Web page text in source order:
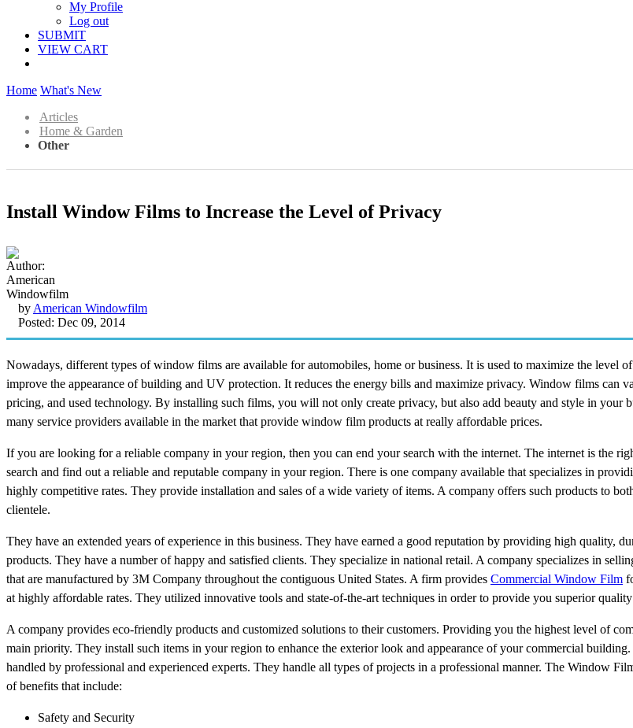
My Profile
Log out
SUBMIT
VIEW CART
Home What's New
Articles
Home & Garden
Other
Install Window Films to Increase the Level of Privacy
by American Windowfilm
Posted: Dec 09, 2014
Nowadays, different types of window films are available for automobiles, home or business. It is used to maximize the level
improve the appearance of building and UV protection. It reduces the energy bills and maximize privacy. Window films can
pricing, and used technology. By installing such films, you will not only create privacy, but also add beauty and style in your
many service providers available in the market that provide window film products at really affordable prices.
If you are looking for a reliable company in your region, then you can end your search with the internet. The internet is the
search and find out a reliable and reputable company in your region. There is one company available that specializes in
highly competitive rates. They provide installation and sales of a wide variety of items. A company offers such products to
clientele.
They have an extended years of experience in this business. They have earned a good reputation by providing high quality,
products. They have a number of happy and satisfied clients. They specialize in national retail. A company specializes in
that are manufactured by 3M Company throughout the contiguous United States. A firm provides Commercial Window Film
at highly affordable rates. They utilized innovative tools and state-of-the-art techniques in order to provide you superior
A company provides eco-friendly products and customized solutions to their customers. Providing you the highest level of
main priority. They install such items in your region to enhance the exterior look and appearance of your commercial
handled by professional and experienced experts. They handle all types of projects in a professional manner. The Window
of benefits that include:
Safety and Security